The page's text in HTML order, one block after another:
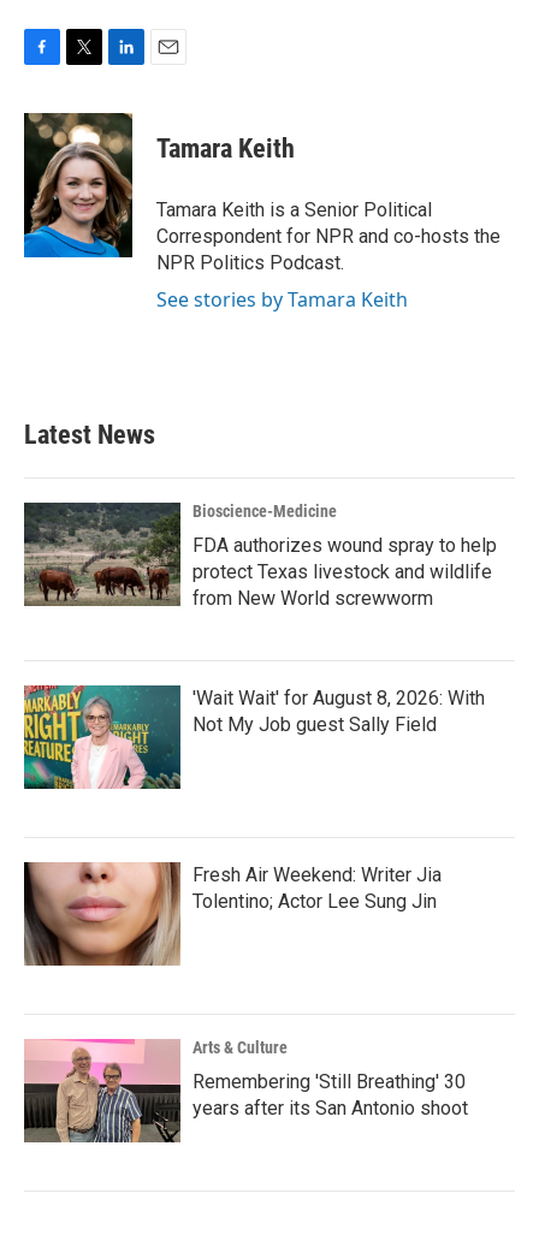
c
e
o
k
i
t
t
e
r
n
k
e
d
I
n
Tamara Keith
Tamara Keith is a Senior Political
Correspondent for NPR and co-hosts the
NPR Politics Podcast.
See stories by Tamara Keith
Latest News
Bioscience-Medicine
FDA authorizes wound spray to help
protect Texas livestock and wildlife
from New World screwworm
'Wait Wait' for August 8, 2026: With
Not My Job guest Sally Field
Fresh Air Weekend: Writer Jia
Tolentino; Actor Lee Sung Jin
Arts & Culture
Remembering 'Still Breathing' 30
years after its San Antonio shoot